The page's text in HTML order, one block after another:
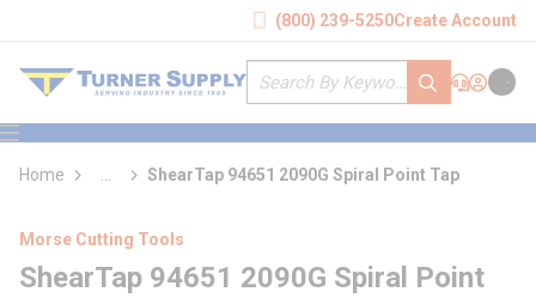
(800) 239-5250Create Account
Site Search
submit search
Support
Sign In
Cart
menu
Home
more info
ShearTap 94651 2090G Spiral Point Tap
Morse Cutting Tools
ShearTap 94651 2090G Spiral Point